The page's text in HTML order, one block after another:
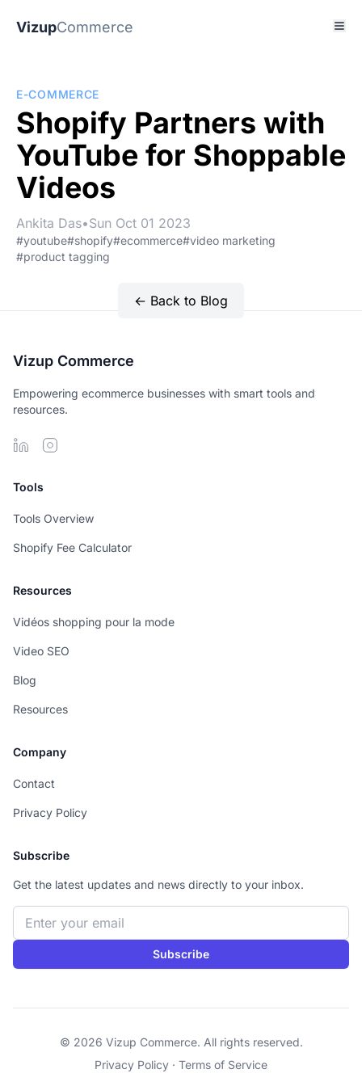
VizupCommerce
E-COMMERCE
Shopify Partners with
YouTube for Shoppable
Videos
Ankita Das•Sun Oct 01 2023
#youtube#shopify#ecommerce#video marketing
#product tagging
← Back to Blog
Vizup Commerce
Empowering ecommerce businesses with smart tools and
resources.
Tools
Tools Overview
Shopify Fee Calculator
Resources
Vidéos shopping pour la mode
Video SEO
Blog
Resources
Company
Contact
Privacy Policy
Subscribe
Get the latest updates and news directly to your inbox.
Email address
Subscribe
© 2026 Vizup Commerce. All rights reserved.
Privacy Policy · Terms of Service